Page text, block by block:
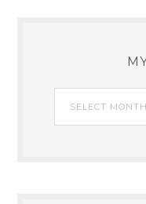
My
Archives